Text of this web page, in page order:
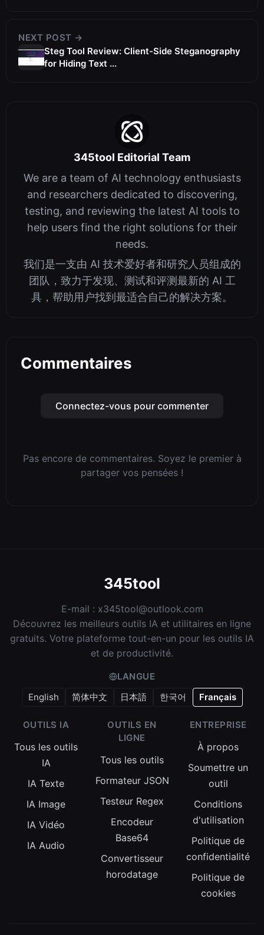
NEXT POST →
Steg Tool Review: Client-Side Steganography
for Hiding Text ...
345tool Editorial Team
We are a team of AI technology enthusiasts
and researchers dedicated to discovering,
testing, and reviewing the latest AI tools to
help users find the right solutions for their
needs.
我们是一支由 AI 技术爱好者和研究人员组成的
团队，致力于发现、测试和评测最新的 AI 工
具，帮助用户找到最适合自己的解决方案。
Commentaires
Connectez-vous pour commenter
Pas encore de commentaires. Soyez le premier à
partager vos pensées !
345tool
E-mail : x345tool@outlook.com
Découvrez les meilleurs outils IA et utilitaires en ligne
gratuits. Votre plateforme tout-en-un pour les outils IA
et de productivité.
LANGUE
English
简体中文 日本語 한국어 Français
OUTILS IA
Tous les outils
IA
IA Texte
IA Image
IA Vidéo
IA Audio
OUTILS EN
LIGNE
Tous les outils
Formateur JSON
Testeur Regex
Encodeur
Base64
Convertisseur
horodatage
ENTREPRISE
À propos
Soumettre un
outil
Conditions
d'utilisation
Politique de
confidentialité
Politique de
cookies